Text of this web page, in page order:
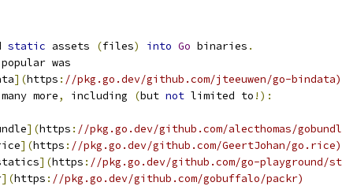
static assets (files) into Go binaries .
was
](https : //pkg.go.dev/github.com/jteeuwen/go-bindata)
more, including (but not limited to !):
](https : //pkg.go.dev/github.com/alecthomas/
](https : //pkg.go.dev/github.com/GeertJohan/go.rice)
](https : //pkg.go.dev/github.com/go-playground/
](https : //pkg.go.dev/github.com/gobuffalo/packr)